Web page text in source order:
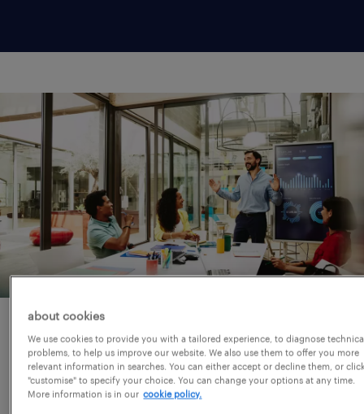
why partner with randstad?
Finding the right accounting, banking or
finance professional requires more than
about cookies
We use cookies to provide you with a tailored experience, to diagnose
problems, to help us improve our website. We also use them to offer you more
relevant information in searches. You can either accept or decline them, or
"customise" to specify your choice. You can change your options at any time.
More information is in our cookie policy.